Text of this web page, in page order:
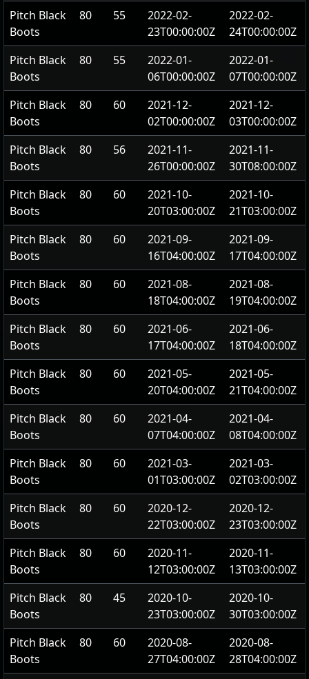
Pitch Black
Boots
80 55
2022-02-
23T00:00:00Z
2022-02-
24T00:00:00Z
Pitch Black
Boots
80 55
2022-01-
06T00:00:00Z
2022-01-
07T00:00:00Z
Pitch Black
Boots
80 60
2021-12-
02T00:00:00Z
2021-12-
03T00:00:00Z
Pitch Black
Boots
80 56
2021-11-
26T00:00:00Z
2021-11-
30T08:00:00Z
Pitch Black
Boots
80 60
2021-10-
20T03:00:00Z
2021-10-
21T03:00:00Z
Pitch Black
Boots
80 60
2021-09-
16T04:00:00Z
2021-09-
17T04:00:00Z
Pitch Black
Boots
80 60
2021-08-
18T04:00:00Z
2021-08-
19T04:00:00Z
Pitch Black
Boots
80 60
2021-06-
17T04:00:00Z
2021-06-
18T04:00:00Z
Pitch Black
Boots
80 60
2021-05-
20T04:00:00Z
2021-05-
21T04:00:00Z
Pitch Black
Boots
80 60
2021-04-
07T04:00:00Z
2021-04-
08T04:00:00Z
Pitch Black
Boots
80 60
2021-03-
01T03:00:00Z
2021-03-
02T03:00:00Z
Pitch Black
Boots
80 60
2020-12-
22T03:00:00Z
2020-12-
23T03:00:00Z
Pitch Black
Boots
80 60
2020-11-
12T03:00:00Z
2020-11-
13T03:00:00Z
Pitch Black
Boots
80 45
2020-10-
23T03:00:00Z
2020-10-
30T03:00:00Z
Pitch Black
Boots
80 60
2020-08-
27T04:00:00Z
2020-08-
28T04:00:00Z